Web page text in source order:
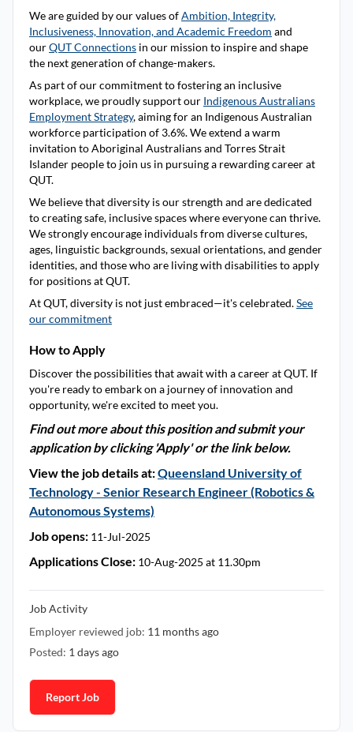
We are guided by our values ofAmbition, Integrity,
Inclusiveness, Innovation, and Academic Freedom and
ourQUT Connections in our mission to inspire and shape
the next generation of change-makers.
As part of our commitment to fostering an inclusive
workplace, we proudly support our Indigenous Australians
Employment Strategy, aiming for an Indigenous Australian
workforce participation of 3.6%. We extend a warm
invitation to Aboriginal Australians and Torres Strait
Islander people to join us in pursuing a rewarding career at
QUT.
We believe that diversity is our strength and are dedicated
to creating safe, inclusive spaces where everyone can thrive.
We strongly encourage individuals from diverse cultures,
ages, linguistic backgrounds, sexual orientations, and gender
identities, and those who are living with disabilities to apply
for positions at QUT.
At QUT, diversity is not just embraced—it's celebrated.See
our commitment
How to Apply
Discover the possibilities that await with a career at QUT. If
you're ready to embark on a journey of innovation and
opportunity, we're excited to meet you.
Find out more about this position and submit your
application by clicking 'Apply' or the link below.
View the job details at:Queensland University of
Technology - Senior Research Engineer (Robotics &
Autonomous Systems)
Job opens: 11-Jul-2025
Applications Close: 10-Aug-2025 at 11.30pm
Job Activity
Employer reviewed job: 11 months ago
Posted: 1 days ago
Report Job